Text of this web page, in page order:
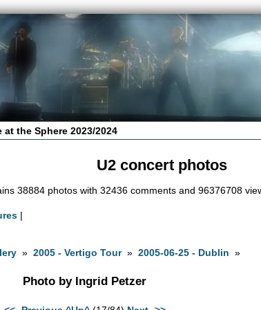
the Sphere 2023/2024
U2 concert photos
38884 photos with 32436 comments and 96376708
|
»2005 - Vertigo Tour»2005-06-25 - Dublin »
Photo by Ingrid Petzer